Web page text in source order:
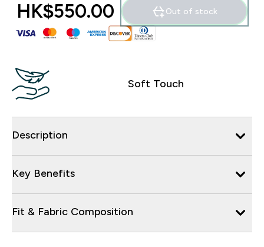
HK$550.00‎ Out of stock
Soft Touch
Description
Key Benefits
Fit & Fabric Composition